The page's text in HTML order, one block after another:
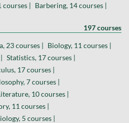
courses | Barbering, 14 courses |
197 courses
23 courses | Biology, 11 courses |
Statistics, 17 courses |
17 courses |
7 courses |
10 courses |
11 courses |
5 courses |